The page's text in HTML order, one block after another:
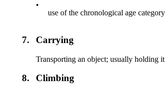
•
use of the chronological age
7. Carrying
Transporting an object; usually holding
8. Climbing